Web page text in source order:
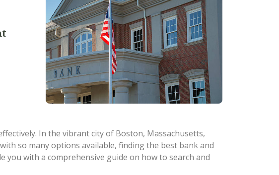
In the vibrant city of Boston, Massachusetts,
so many options available, finding the best bank and
you with a comprehensive guide on how to search and